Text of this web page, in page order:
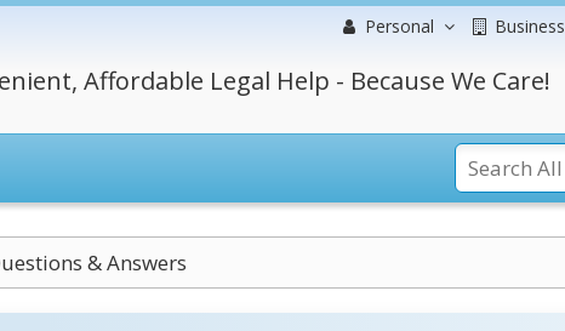
Personal Business
Affordable Legal Help - Because We Care!
& Answers